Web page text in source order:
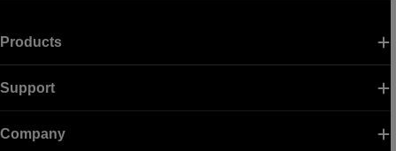
Products
Support
Company